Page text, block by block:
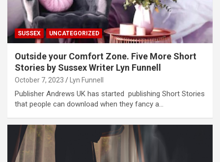
SUSSEX UNCATEGORIZED
Outside your Comfort Zone. Five More Short
Stories by Sussex Writer Lyn Funnell
October 7, 2023 Lyn Funnell
Publisher Andrews UK has started publishing Short Stories
that people can download when they fancy a…